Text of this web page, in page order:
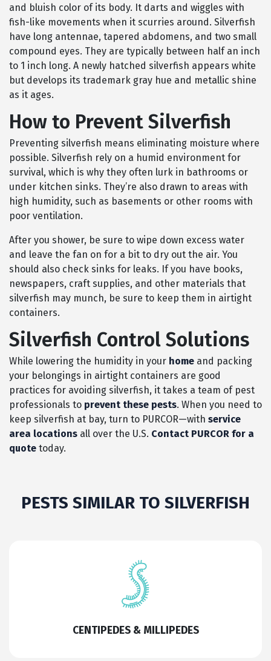
and bluish color of its body. It darts and wiggles with
fish-like movements when it scurries around. Silverfish
have long antennae, tapered abdomens, and two small
compound eyes. They are typically between half an inch
to 1 inch long. A newly hatched silverfish appears white
but develops its trademark gray hue and metallic shine
as it ages.
How to Prevent Silverfish
Preventing silverfish means eliminating moisture where
possible. Silverfish rely on a humid environment for
survival, which is why they often lurk in bathrooms or
under kitchen sinks. They’re also drawn to areas with
high humidity, such as basements or other rooms with
poor ventilation.
After you shower, be sure to wipe down excess water
and leave the fan on for a bit to dry out the air. You
should also check sinks for leaks. If you have books,
newspapers, craft supplies, and other materials that
silverfish may munch, be sure to keep them in airtight
containers.
Silverfish Control Solutions
While lowering the humidity in your home and packing
your belongings in airtight containers are good
practices for avoiding silverfish, it takes a team of pest
professionals to prevent these pests. When you need to
keep silverfish at bay, turn to PURCOR—with service
area locations all over the U.S. Contact PURCOR for a
quote today.
PESTS SIMILAR TO SILVERFISH
CENTIPEDES & MILLIPEDES